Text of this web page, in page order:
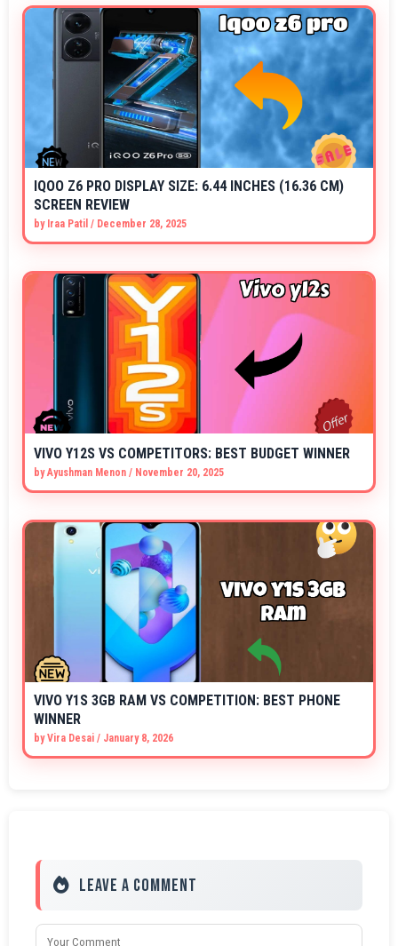
IQOO Z6 PRO DISPLAY SIZE: 6.44 INCHES (16.36 CM)
SCREEN REVIEW
by Iraa Patil / December 28, 2025
VIVO Y12S VS COMPETITORS: BEST BUDGET WINNER
byAyushman Menon / November 20, 2025
VIVO Y1S 3GB RAM VS COMPETITION: BEST PHONE
WINNER
byVira Desai / January 8, 2026
Leave a Comment